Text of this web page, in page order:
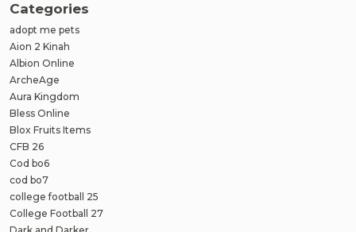
Categories
adopt me pets
Aion 2 Kinah
Albion Online
ArcheAge
Aura Kingdom
Bless Online
Blox Fruits Items
CFB 26
Cod bo6
cod bo7
college football 25
College Football 27